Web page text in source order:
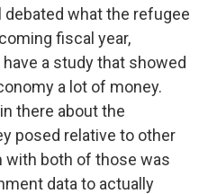
what the refugee
fiscal year,
a study that showed
a lot of money.
there about the
posed relative to other
with both of those was
data to actually